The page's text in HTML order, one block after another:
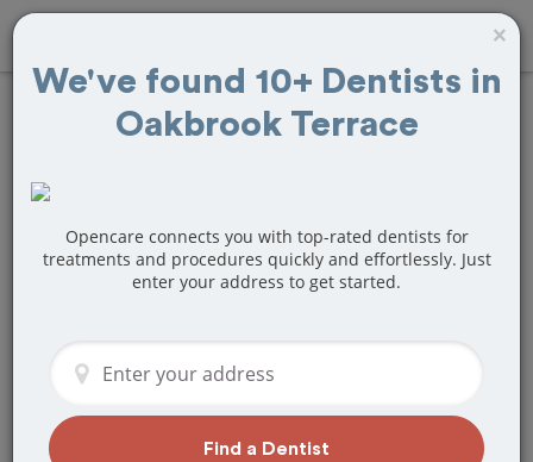
FindFillings
Oakbrook Terrace,
IL
Are you looking for a local Oakbrook
Terrace, IL dentist that specializes in
×
We've found 10+ Dentists in
Oakbrook Terrace
Opencare connects you with top-rated dentists for
treatments and procedures quickly and effortlessly. Just
enter your address to get started.
Find a Dentist